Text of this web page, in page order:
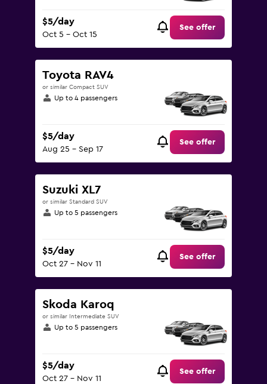
$5/day
Oct 5 - Oct 15
See offer
Toyota RAV4
or similar Compact SUV
Up to 4 passengers
$5/day
Aug 25 - Sep 17
See offer
Suzuki XL7
or similar Standard SUV
Up to 5 passengers
$5/day
Oct 27 - Nov 11
See offer
Skoda Karoq
or similar Intermediate SUV
Up to 5 passengers
$5/day
Oct 27 - Nov 11
See offer